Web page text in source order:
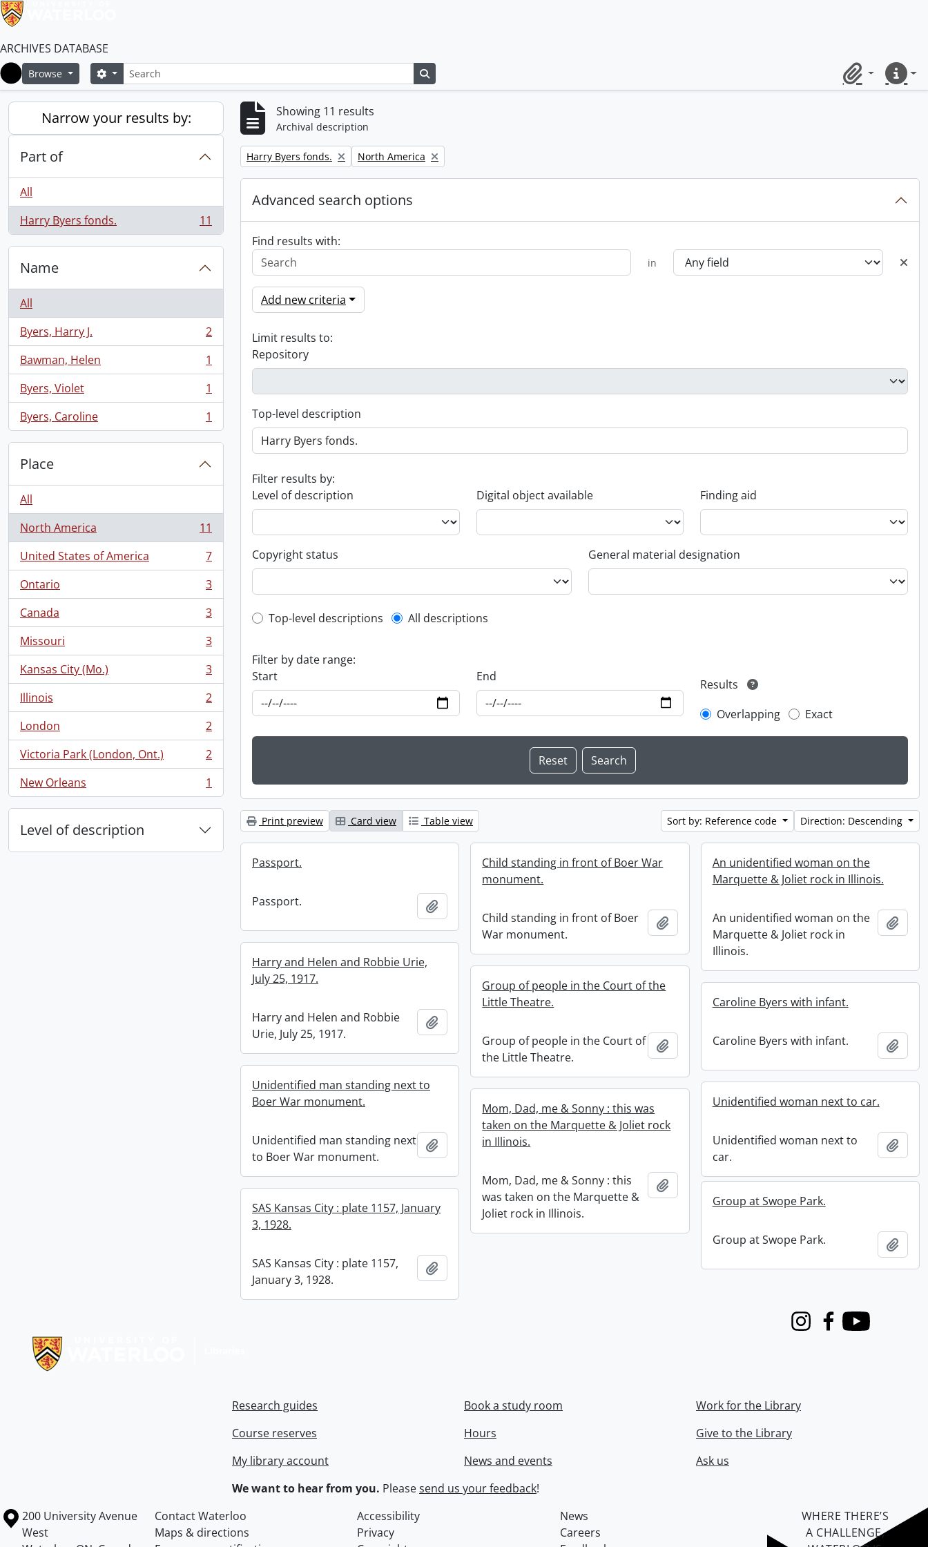
ARCHIVES DATABASE
Home
Browse SearchSearch options
ClipboardQuick
Narrow your results by:
Part of
All
Harry Byers fonds.
, 11 results 11
Name
All
Byers, Harry J.
, 2 results
2
Bawman, Helen
, 1 results
1
Byers, Violet
, 1 results
1
Byers, Caroline
, 1 results 1
Place
All
North America
, 11 results
11
United States of America
, 7 results
7
Ontario
, 3 results
3
Canada
, 3 results
3
Missouri
, 3 results
3
Kansas City (Mo.)
, 3 results
3
Illinois
, 2 results
2
London
, 2 results
2
Victoria Park (London, Ont.)
, 2 results
2
New Orleans
, 1 results 1
Level of description
Showing 11 results
Archival description
Remove filter:
Harry Byers fonds. Remove filter:
North America
Advanced search options
Find results with:
in
Add new criteria
Limit results to:
Repository
Top-level description
Filter results by:
Level of description
Digital object available Finding aid
Copyright status General material designation
Top-level description filter
Top-level descriptions All descriptions
Filter by date range:
Start
End
Results
Overlapping
Exact
Print preview Card view Table view Sort by: Reference code Direction: Descending
Passport.
Passport.
Child standing in front of Boer War
monument.
Child standing in front of Boer
War monument.
Add to clipboard
An unidentified woman on the
Marquette & Joliet rock in Illinois.
An unidentified woman on the
Marquette & Joliet rock in
Illinois.
Add
Harry and Helen and Robbie Urie,
July 25, 1917.
Harry and Helen and Robbie
Urie, July 25, 1917.
Group of people in the Court of the
Little Theatre.
Group of people in the Court of
the Little Theatre.
Add to clipboard
Caroline Byers with infant.
Caroline Byers with infant. Add
Unidentified man standing next to
Boer War monument.
Unidentified man standing next
to Boer War monument.
Add to clipboard
Unidentified woman next to car.
Unidentified woman next to
car.
Add
Mom, Dad, me & Sonny : this was
taken on the Marquette & Joliet rock
in Illinois.
Mom, Dad, me & Sonny : this
was taken on the Marquette &
Joliet rock in Illinois.
Add to clipboard
Group at Swope Park.
Group at Swope Park. Add
SAS Kansas City : plate 1157, January
3, 1928.
SAS Kansas City : plate 1157,
January 3, 1928.
InstagramFacebook
Youtube
Research guides
Course reserves
My library account
Book a study room
Hours
News and events
Work for the Library
Give to the Library
Ask us
We want to hear from you. Pleasesend us your feedback!
Information about the University of Waterloo
Campus map
200 University Avenue
West
Contact Waterloo Accessibility
News
Maps & directions
Privacy
Careers
WHERE THERE’S
A CHALLENGE,